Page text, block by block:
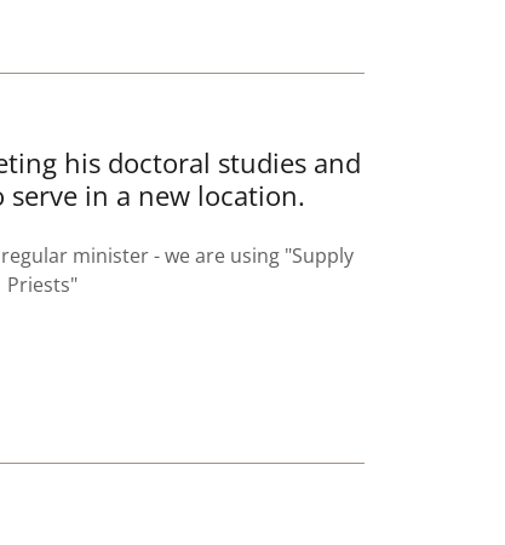
his doctoral studies and
serve in a new location.
minister - we are using "Supply
Priests"